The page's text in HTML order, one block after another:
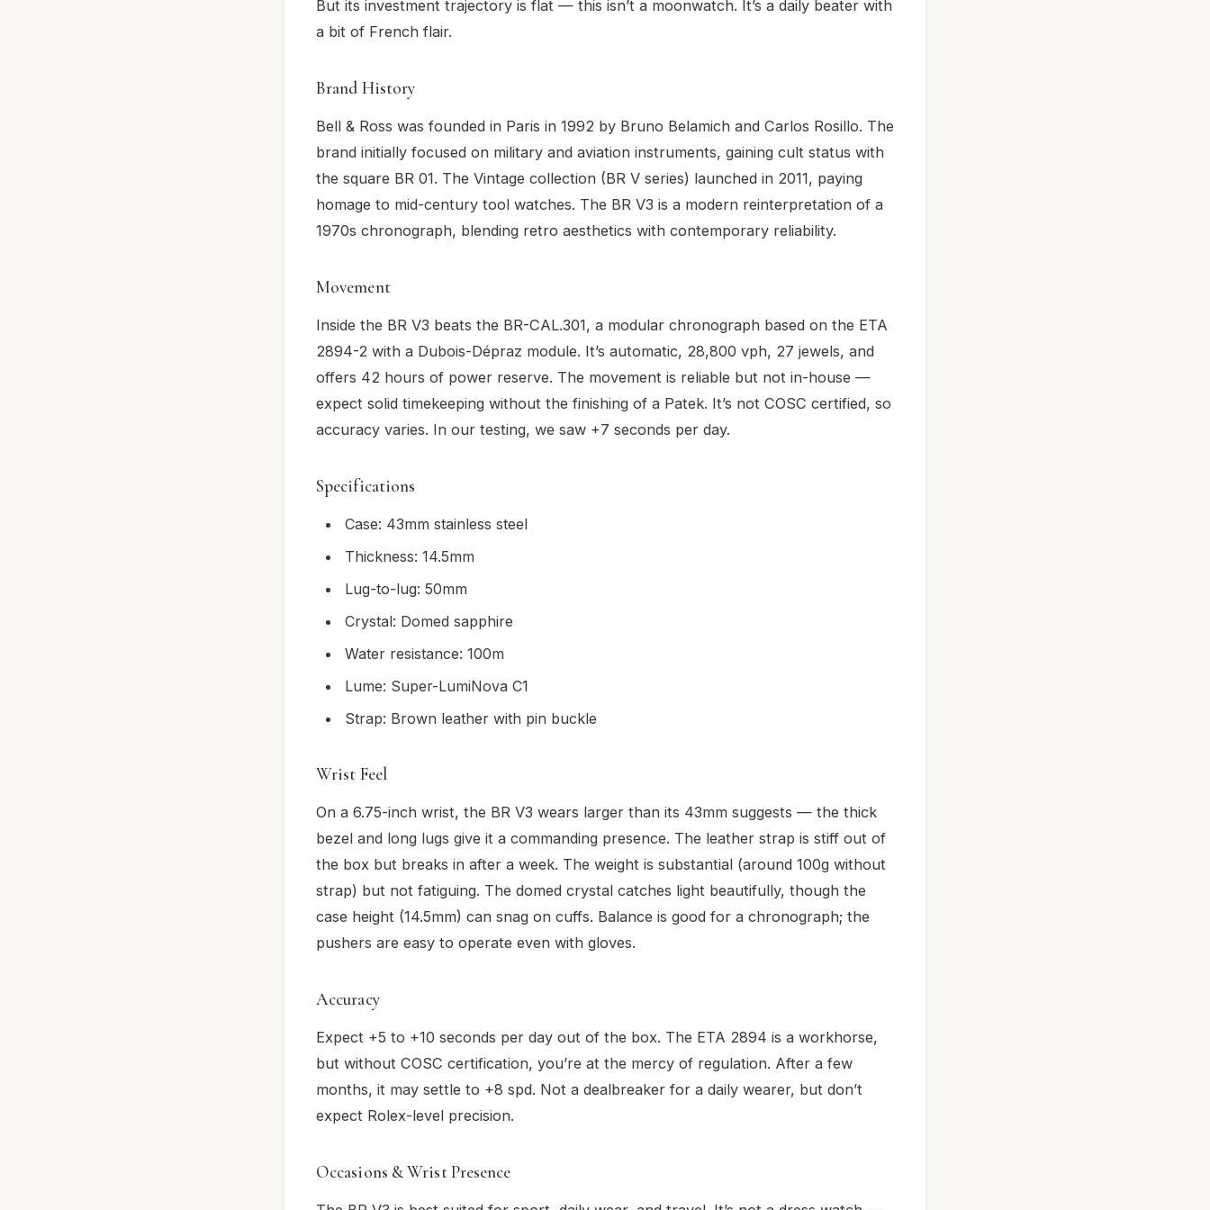
But its investment trajectory is flat — this isn’t a moonwatch. It’s a daily beater with
a bit of French flair.
Brand History
Bell & Ross was founded in Paris in 1992 by Bruno Belamich and Carlos Rosillo. The
brand initially focused on military and aviation instruments, gaining cult status with
the square BR 01. The Vintage collection (BR V series) launched in 2011, paying
homage to mid-century tool watches. The BR V3 is a modern reinterpretation of a
1970s chronograph, blending retro aesthetics with contemporary reliability.
Movement
Inside the BR V3 beats the BR-CAL.301, a modular chronograph based on the ETA
2894-2 with a Dubois-Dépraz module. It’s automatic, 28,800 vph, 27 jewels, and
offers 42 hours of power reserve. The movement is reliable but not in-house —
expect solid timekeeping without the finishing of a Patek. It’s not COSC certified, so
accuracy varies. In our testing, we saw +7 seconds per day.
Specifications
Case: 43mm stainless steel
Thickness: 14.5mm
Lug-to-lug: 50mm
Crystal: Domed sapphire
Water resistance: 100m
Lume: Super-LumiNova C1
Strap: Brown leather with pin buckle
Wrist Feel
On a 6.75-inch wrist, the BR V3 wears larger than its 43mm suggests — the thick
bezel and long lugs give it a commanding presence. The leather strap is stiff out of
the box but breaks in after a week. The weight is substantial (around 100g without
strap) but not fatiguing. The domed crystal catches light beautifully, though the
case height (14.5mm) can snag on cuffs. Balance is good for a chronograph; the
pushers are easy to operate even with gloves.
Accuracy
Expect +5 to +10 seconds per day out of the box. The ETA 2894 is a workhorse,
but without COSC certification, you’re at the mercy of regulation. After a few
months, it may settle to +8 spd. Not a dealbreaker for a daily wearer, but don’t
expect Rolex-level precision.
Occasions & Wrist Presence